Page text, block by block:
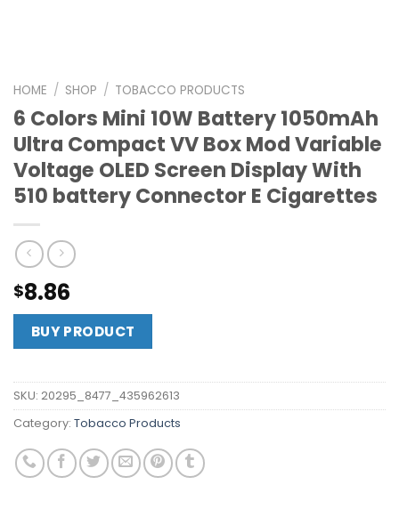
HOME / SHOP / TOBACCO PRODUCTS
6 Colors Mini 10W Battery 1050mAh
Ultra Compact VV Box Mod Variable
Voltage OLED Screen Display With
510 battery Connector E Cigarettes
$8.86
BUY PRODUCT
SKU: 20295_8477_435962613
Category: Tobacco Products